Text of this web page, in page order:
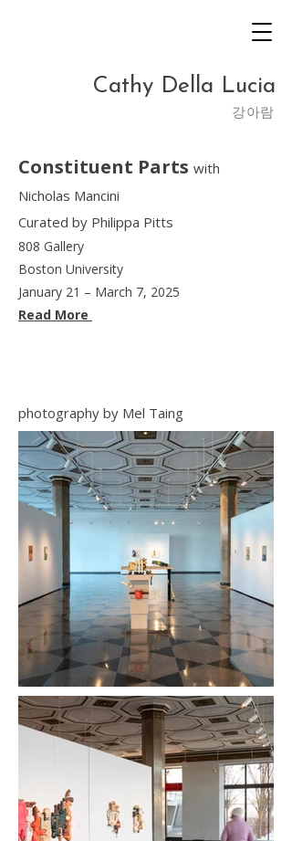
Cathy Della Lucia
​강아람
Constituent Parts with
Nicholas Mancini
Curated by Philippa Pitts
808 Gallery
Boston University
January 21 – March 7, 2025
Read More
photography by Mel Taing